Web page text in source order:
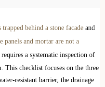
trapped behind a stone facade and
panels and mortar are not a
a systematic inspection of
This checklist focuses on the three
resistant barrier, the drainage